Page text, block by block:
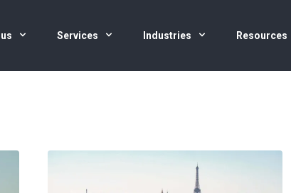
Services Industries Resources